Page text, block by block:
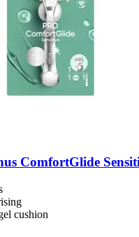
ComfortGlide
cushion